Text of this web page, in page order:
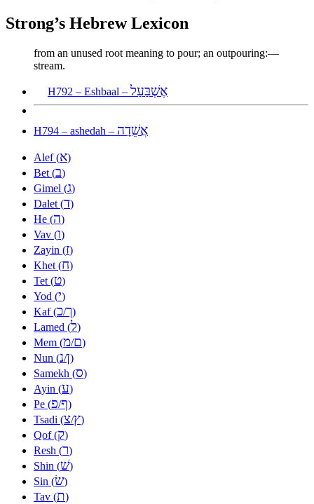
Strong’s Hebrew Lexicon
from an unused root meaning to pour; an outpouring:—
stream.
H792 – Eshbaal – אֶשְׁבַּעַל
H794 – ashedah – אֲשֵׁדָה
Alef (א)
Bet (ב)
Gimel (ג)
Dalet (ד)
He (ה)
Vav (ו)
Zayin (ז)
Khet (ח)
Tet (ט)
Yod (י)
Kaf (כ/ך)
Lamed (ל)
Mem (מ/ם)
Nun (נ/ן)
Samekh (ס)
Ayin (ע)
Pe (פ/ף)
Tsadi (צ/ץ)
Qof (ק)
Resh (ר)
Shin (שׁ)
Sin (שׂ)
Tav (ת)